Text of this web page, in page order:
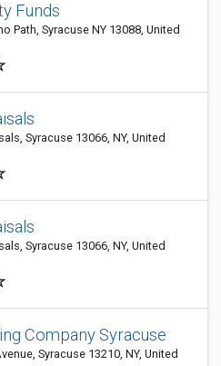
Funds
Path, Syracuse NY 13088, United
Syracuse 13066, NY, United
Syracuse 13066, NY, United
Company Syracuse
Syracuse 13210, NY, United